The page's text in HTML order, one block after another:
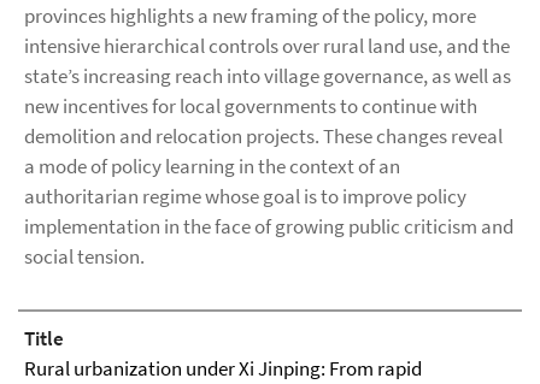
provinces highlights a new framing of the policy, more
intensive hierarchical controls over rural land use, and the
state’s increasing reach into village governance, as well as
new incentives for local governments to continue with
demolition and relocation projects. These changes reveal
a mode of policy learning in the context of an
authoritarian regime whose goal is to improve policy
implementation in the face of growing public criticism and
social tension.
Title
Rural urbanization under Xi Jinping: From rapid